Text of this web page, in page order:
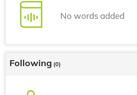
No words added
Following (0)